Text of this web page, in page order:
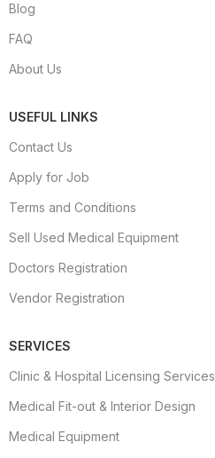
Blog
FAQ
About Us
USEFUL LINKS
Contact Us
Apply for Job
Terms and Conditions
Sell Used Medical Equipment
Doctors Registration
Vendor Registration
SERVICES
Clinic & Hospital Licensing Services
Medical Fit-out & Interior Design
Medical Equipment